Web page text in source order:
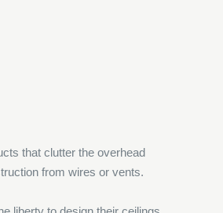
that clutter the overhead
from wires or vents.